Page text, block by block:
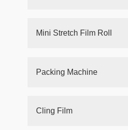
Mini Stretch Film Roll
Packing Machine
Cling Film